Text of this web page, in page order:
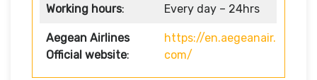
Working hours: Every day – 24hrs
Aegean Airlines
Official website:
https://en.aegeanair.
com/